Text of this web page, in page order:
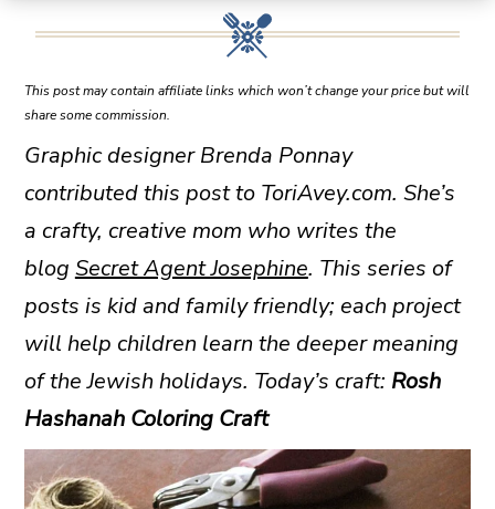
This post may contain affiliate links which won’t change your price but will
share some commission.
Graphic designer Brenda Ponnay
contributed this post to ToriAvey.com. She’s
a crafty, creative mom who writes the
blog Secret Agent Josephine. This series of
posts is kid and family friendly; each project
will help children learn the deeper meaning
of the Jewish holidays. Today’s craft: Rosh
Hashanah Coloring Craft